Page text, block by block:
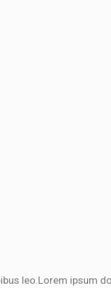
leo.Lorem ipsum